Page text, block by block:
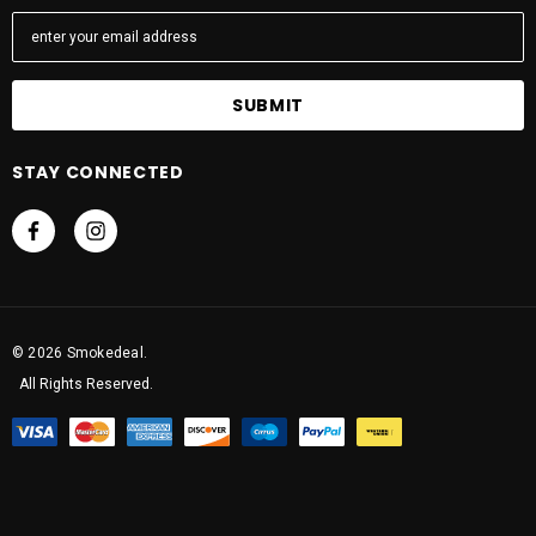
E
l
d
r
s
STAY CONNECTED
© 2026 Smokedeal.
All Rights Reserved.